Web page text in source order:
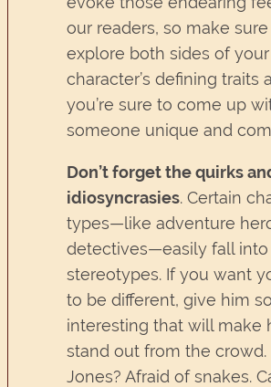
our readers, so make
explore both sides of your
character’s defining traits
you’re sure to come up
someone unique and
Don’t forget the quirks
idiosyncrasies. Certain
types—like adventure
detectives—easily fall into
stereotypes. If you want
to be different, give him
interesting that will make
stand out from the crowd.
Jones? Afraid of snakes.